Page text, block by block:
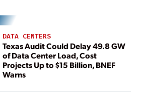
DATA CENTERS
Texas Audit Could Delay 49.8 GW
of Data Center Load, Cost
Projects Up to $15 Billion, BNEF
Warns